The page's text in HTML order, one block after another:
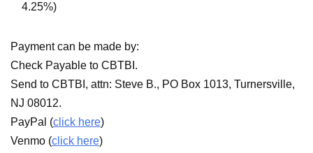
4.25%)
Payment can be made by:
Check Payable to CBTBI.
Send to CBTBI, attn: Steve B., PO Box 1013, Turnersville,
NJ 08012.
PayPal (click here)
Venmo (click here)